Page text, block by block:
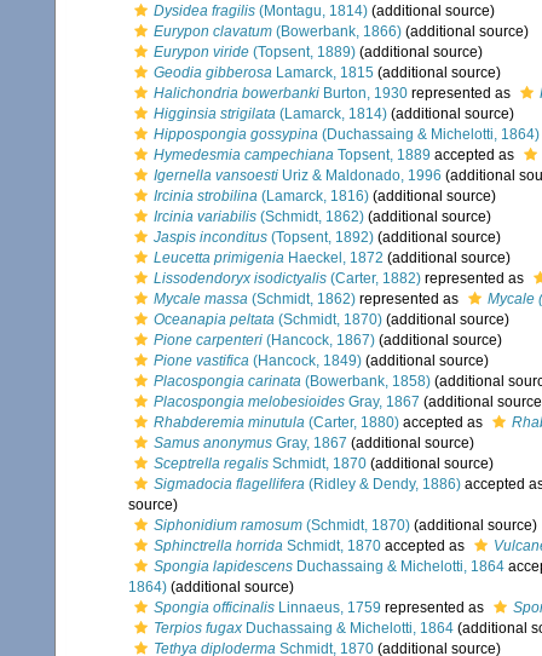
Dysidea fragilis (Montagu, 1814) (additional source)
Eurypon clavatum (Bowerbank, 1866) (additional source)
Eurypon viride (Topsent, 1889) (additional source)
Geodia gibberosa Lamarck, 1815 (additional source)
Halichondria bowerbanki Burton, 1930 represented as
Higginsia strigilata (Lamarck, 1814) (additional source)
Hippospongia gossypina (Duchassaing & Michelotti, 1864)
Hymedesmia campechiana Topsent, 1889 accepted as
Igernella vansoesti Uriz & Maldonado, 1996 (additional
Ircinia strobilina (Lamarck, 1816) (additional source)
Ircinia variabilis (Schmidt, 1862) (additional source)
Jaspis inconditus (Topsent, 1892) (additional source)
Leucetta primigenia Haeckel, 1872 (additional source)
Lissodendoryx isodictyalis (Carter, 1882) represented as
Mycale massa (Schmidt, 1862) represented as
Mycale
Oceanapia peltata (Schmidt, 1870) (additional source)
Pione carpenteri (Hancock, 1867) (additional source)
Pione vastifica (Hancock, 1849) (additional source)
Placospongia carinata (Bowerbank, 1858) (additional
Placospongia melobesioides Gray, 1867 (additional
Rhabderemia minutula (Carter, 1880) accepted as
Samus anonymus Gray, 1867 (additional source)
Sceptrella regalis Schmidt, 1870 (additional source)
Sigmadocia flagellifera (Ridley & Dendy, 1886) accepted
source)
Siphonidium ramosum (Schmidt, 1870) (additional source)
Sphinctrella horrida Schmidt, 1870 accepted as
Spongia lapidescens Duchassaing & Michelotti, 1864
1864) (additional source)
Spongia officinalis Linnaeus, 1759 represented as
Terpios fugax Duchassaing & Michelotti, 1864 (additional
Tethya diploderma Schmidt, 1870 (additional source)